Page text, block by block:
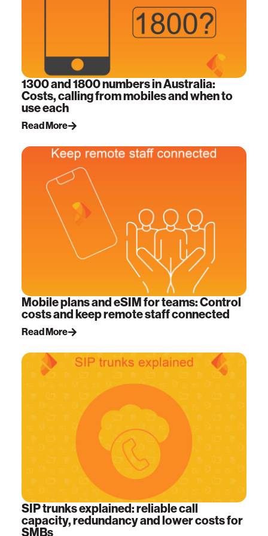
1300 and 1800 numbers in Australia:
Costs, calling from mobiles and when to
use each
Read More
Mobile plans and eSIM for teams: Control
costs and keep remote staff connected
Read More
SIP trunks explained: reliable call
capacity, redundancy and lower costs for
SMBs